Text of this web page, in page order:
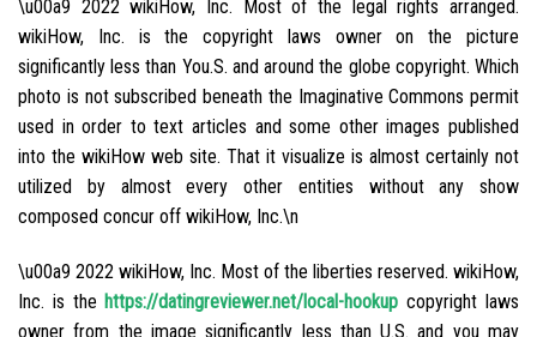
\u00a9 2022 wikiHow, Inc. Most of the legal rights arranged.
wikiHow, Inc. is the copyright laws owner on the picture
significantly less than You.S. and around the globe copyright. Which
photo is not subscribed beneath the Imaginative Commons permit
used in order to text articles and some other images published
into the wikiHow web site. That it visualize is almost certainly not
utilized by almost every other entities without any show
composed concur off wikiHow, Inc.\n
\u00a9 2022 wikiHow, Inc. Most of the liberties reserved. wikiHow,
Inc. is the https://datingreviewer.net/local-hookup copyright laws
owner from the image significantly less than U.S. and you may